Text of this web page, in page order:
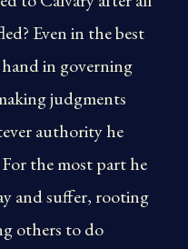
Even in the best
in governing
judgments
authority he
the most part he
and suffer, rooting
others to do